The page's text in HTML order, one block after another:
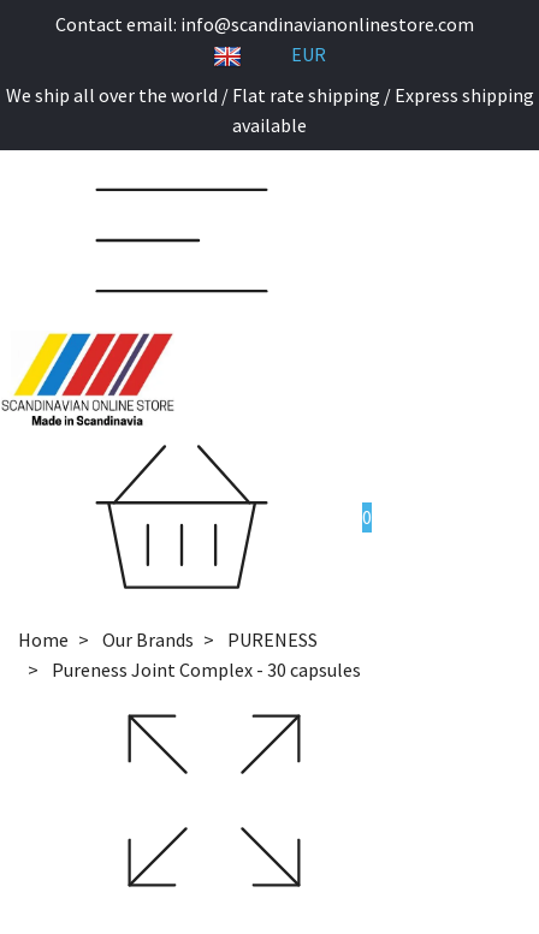
Contact email: info@scandinavianonlinestore.com
EUR
We ship all over the world / Flat rate shipping / Express shipping
available
0
Home Our Brands
PURENESS
Pureness Joint Complex - 30 capsules